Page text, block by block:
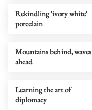
Rekindling 'ivory white'
porcelain
Mountains behind, waves
ahead
Learning the art of
diplomacy